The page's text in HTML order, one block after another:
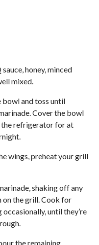
honey, minced
mixed.
bowl and toss until
Cover the bowl
the refrigerator for at
wings, preheat your grill
shaking off any
on the grill. Cook for
until they’re
the remaining